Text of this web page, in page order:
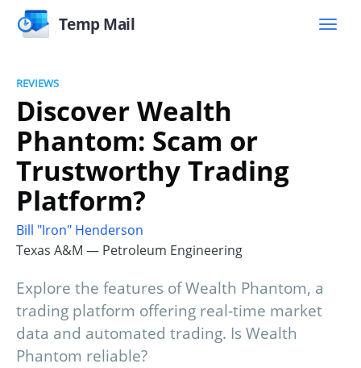
Temp Mail
REVIEWS
Discover Wealth
Phantom: Scam or
Trustworthy Trading
Platform?
Bill "Iron" Henderson
Texas A&M — Petroleum Engineering
Explore the features of Wealth Phantom, a
trading platform offering real-time market
data and automated trading. Is Wealth
Phantom reliable?